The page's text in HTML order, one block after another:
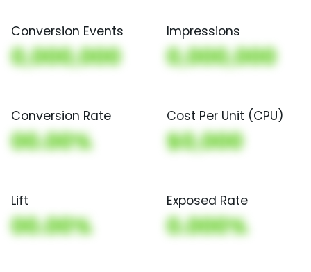
Conversion Events
0,000,000
Impressions
0,000,000
Conversion Rate
00.00%
Cost Per Unit (CPU)
$0,000
Lift
00.00%
Exposed Rate
0.000%